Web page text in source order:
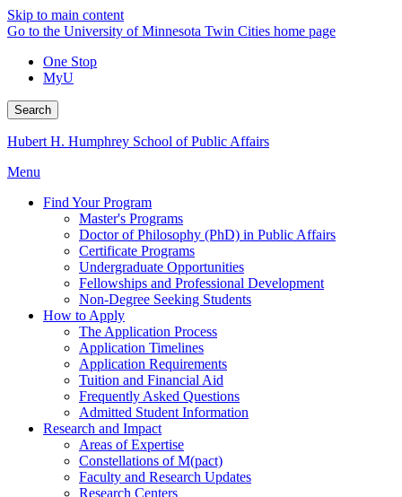
Skip to main content
Go to the University of Minnesota Twin Cities home page
One Stop
MyU
Search
Hubert H. Humphrey School of Public Affairs
Menu
Find Your Program
Master's Programs
Doctor of Philosophy (PhD) in Public Affairs
Certificate Programs
Undergraduate Opportunities
Fellowships and Professional Development
Non-Degree Seeking Students
How to Apply
The Application Process
Application Timelines
Application Requirements
Tuition and Financial Aid
Frequently Asked Questions
Admitted Student Information
Research and Impact
Areas of Expertise
Constellations of M(pact)
Faculty and Research Updates
Research Centers